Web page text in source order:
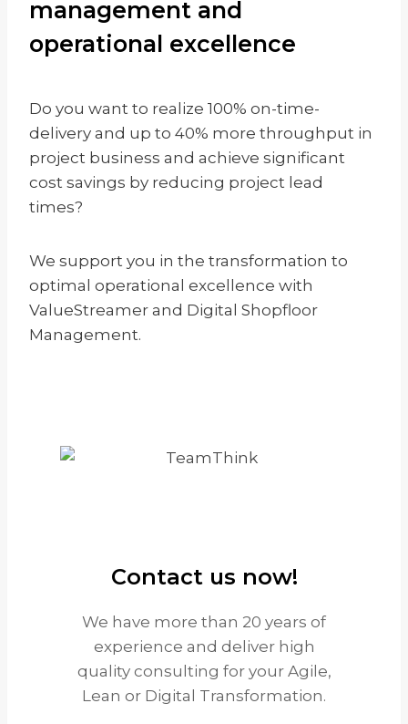
management and
operational excellence
Do you want to realize 100% on-time-
delivery and up to 40% more throughput in
project business and achieve significant
cost savings by reducing project lead
times?
We support you in the transformation to
optimal operational excellence with
ValueStreamer and Digital Shopfloor
Management.
Contact us now!
We have more than 20 years of
experience and deliver high
quality consulting for your Agile,
Lean or Digital Transformation.